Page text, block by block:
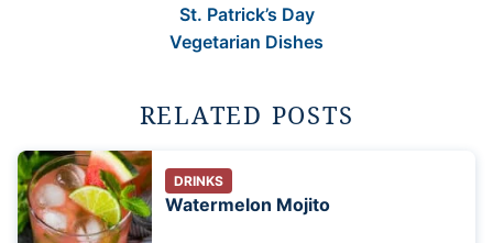
St. Patrick’s Day
Vegetarian Dishes
RELATED POSTS
DRINKS
Watermelon Mojito